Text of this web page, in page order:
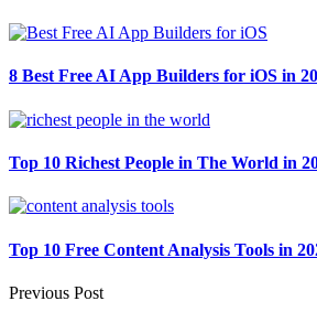
8 Best Free AI App Builders for iOS in
Top 10 Richest People in The World in
Top 10 Free Content Analysis Tools in
Previous Post